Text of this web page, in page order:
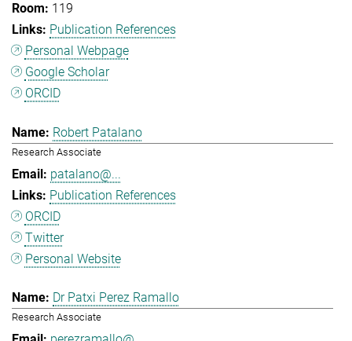
119
Publication References
Personal Webpage
Google Scholar
ORCID
Robert Patalano
Research Associate
patalano@...
Publication References
ORCID
Twitter
Personal Website
Dr Patxi Perez Ramallo
Research Associate